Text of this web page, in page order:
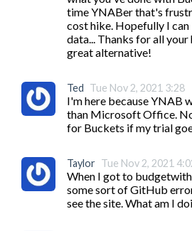
time YNABer that's
cost hike. Hopefully I
data... Thanks for all
great alternative!
Ted Tue Nov 2, 2021 3:28
I'm here because YNAB
than Microsoft Office.
for Buckets if my trial
Taylor Tue Nov 2, 2021
When I got to
some sort of GitHub
see the site. What am I